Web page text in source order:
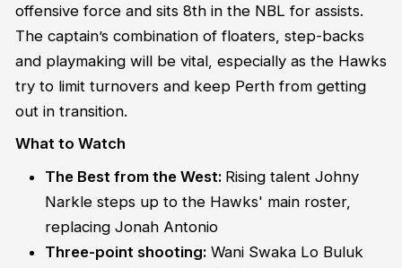
offensive force and sits 8th in the NBL for assists.
The captain’s combination of floaters, step-backs
and playmaking will be vital, especially as the Hawks
try to limit turnovers and keep Perth from getting
out in transition.
What to Watch
The Best from the West: Rising talent Johny
Narkle steps up to the Hawks' main roster,
replacing Jonah Antonio
Three-point shooting: Wani Swaka Lo Buluk